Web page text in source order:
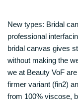
New types: Bridal
professional
bridal canvas gives
without making the
we at Beauty VoF
firmer variant (fin2)
from 100% viscose,